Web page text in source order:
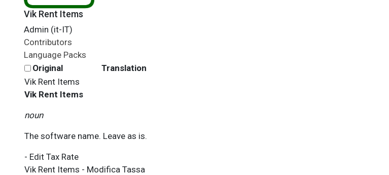
Vik Rent Items
Admin (it-IT)
Contributors
Language Packs
Original
Translation
Vik Rent Items
Vik Rent Items
noun
The software name. Leave as is.
- Edit Tax Rate
Vik Rent Items - Modifica Tassa